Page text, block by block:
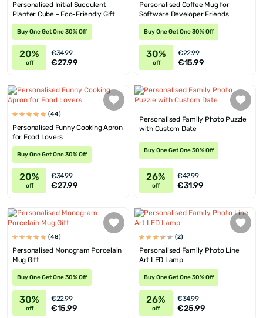
Personalised Initial Succulent
Planter Cube - Eco-Friendly Gift
Buy One Get One 30% Off
20%
off
€34.99
€27.99
Personalised Coffee Mug for
Software Developer Friends
Buy One Get One 30% Off
30%
off
€22.99
€15.99
(44)
Personalised Funny Cooking Apron
for Food Lovers
Buy One Get One 30% Off
20%
off
€34.99
€27.99
Personalised Family Photo Puzzle
with Custom Date
Buy One Get One 30% Off
26%
off
€42.99
€31.99
(48)
Personalised Monogram Porcelain
Mug Gift
Buy One Get One 30% Off
30%
off
€22.99
€15.99
(2)
Personalised Family Photo Line
Art LED Lamp
Buy One Get One 30% Off
26%
off
€34.99
€25.99